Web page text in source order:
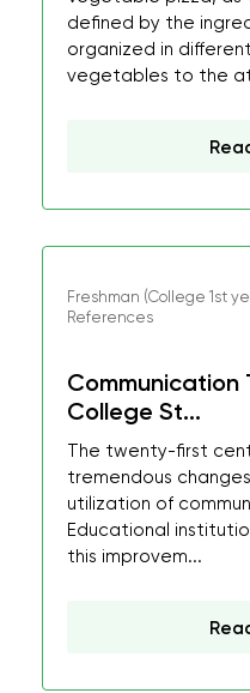
defined by the
organized in
vegetables to the
Freshman (College 1st
References
Communication
College St...
The twenty-first
tremendous
utilization of
Educational
this improvem...